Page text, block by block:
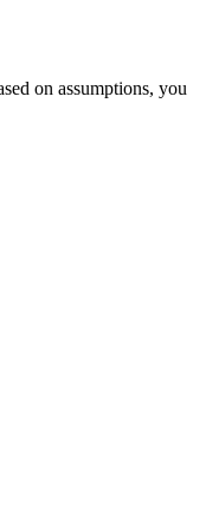
on assumptions, you